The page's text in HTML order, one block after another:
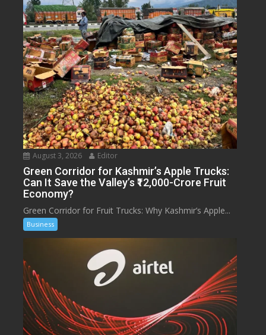
August 3, 2026 Editor
Green Corridor for Kashmir’s Apple Trucks:
Can It Save the Valley’s ₹12,000-Crore Fruit
Economy?
Green Corridor for Fruit Trucks: Why Kashmir’s Apple...
Business